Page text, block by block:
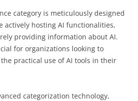
category is meticulously designed
actively hosting AI functionalities,
providing information about AI.
for organizations looking to
practical use of AI tools in their
categorization technology,